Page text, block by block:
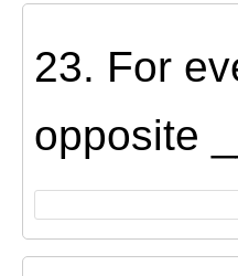
23. For
opposite